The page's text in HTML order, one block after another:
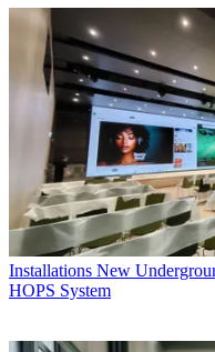
Installations New
HOPS System